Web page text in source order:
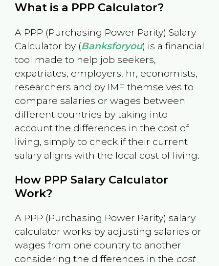
What is a PPP Calculator?
A PPP (Purchasing Power Parity) Salary
Calculator by (Banksforyou) is a financial
tool made to help job seekers,
expatriates, employers, hr, economists,
researchers and by IMF themselves to
compare salaries or wages between
different countries by taking into
account the differences in the cost of
living, simply to check if their current
salary aligns with the local cost of living.
How PPP Salary Calculator
Work?
A PPP (Purchasing Power Parity) salary
calculator works by adjusting salaries or
wages from one country to another
considering the differences in the cost